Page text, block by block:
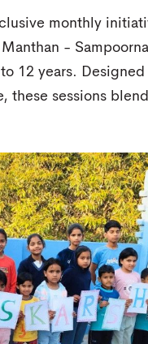
monthly
-
12 years.
these sessions